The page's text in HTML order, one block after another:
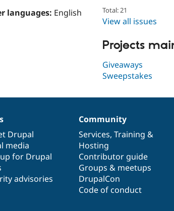
languages: English Total: 21
View all issues
Projects
Giveaways
Sweepstakes
Drupal
media
for Drupal
advisories
Community
Services, Training &
Hosting
Contributor guide
Groups & meetups
DrupalCon
Code of conduct